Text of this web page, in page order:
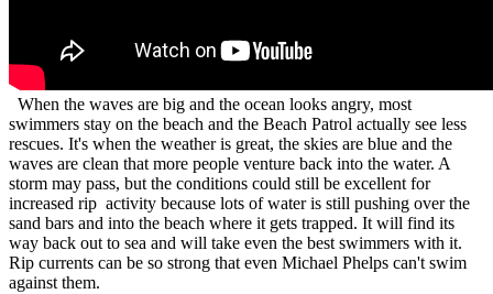
When the waves are big and the ocean looks angry, most
swimmers stay on the beach and the Beach Patrol actually see less
rescues. It's when the weather is great, the skies are blue and the
waves are clean that more people venture back into the water. A
storm may pass, but the conditions could still be excellent for
increased rip activity because lots of water is still pushing over the
sand bars and into the beach where it gets trapped. It will find its
way back out to sea and will take even the best swimmers with it.
Rip currents can be so strong that even Michael Phelps can't swim
against them.